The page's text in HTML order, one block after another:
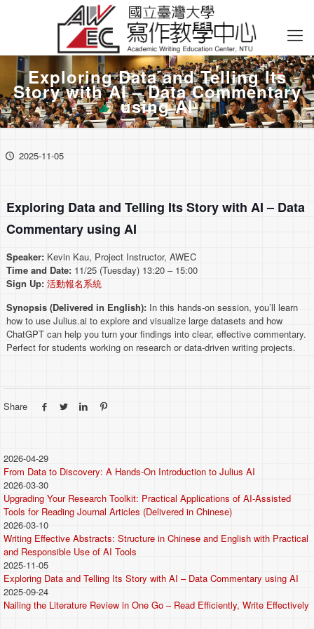
Exploring Data and Telling Its
Story with AI – Data Commentary
using AI
2025-11-05
Exploring Data and Telling Its Story with AI – Data
Commentary using AI
Speaker: Kevin Kau, Project Instructor, AWEC
Time and Date: 11/25 (Tuesday) 13:20 – 15:00
Sign Up: 活動報名系統
Synopsis (Delivered in English): In this hands-on session, you’ll learn
how to use Julius.ai to explore and visualize large datasets and how
ChatGPT can help you turn your findings into clear, effective commentary.
Perfect for students working on research or data-driven writing projects.
Share
2026-04-29
From Data to Discovery: A Hands-On Introduction to Julius AI
2026-03-30
Upgrading Your Research Toolkit: Practical Applications of AI-Assisted
Tools for Reading Journal Articles (Delivered in Chinese)
2026-03-10
Writing Effective Abstracts: Structure in Chinese and English with Practical
and Responsible Use of AI Tools
2025-11-05
Exploring Data and Telling Its Story with AI – Data Commentary using AI
2025-09-24
Nailing the Literature Review in One Go – Read Efficiently, Write Effectively